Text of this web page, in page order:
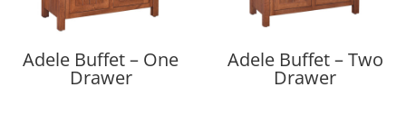
Adele Buffet – One
Drawer
Adele Buffet – Two
Drawer